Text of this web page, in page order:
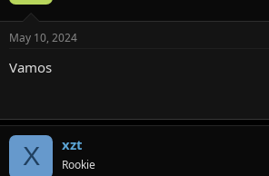
May 10, 2024
Vamos
X xzt
Rookie